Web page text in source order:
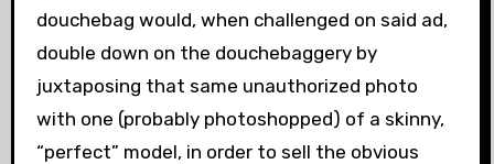
douchebag would, when challenged on said ad,
double down on the douchebaggery by
juxtaposing that same unauthorized photo
with one (probably photoshopped) of a skinny,
“perfect” model, in order to sell the obvious